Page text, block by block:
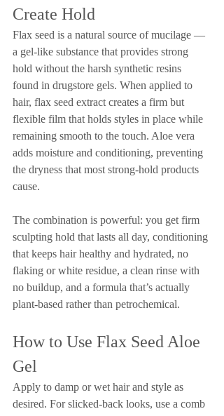
Create Hold
Flax seed is a natural source of mucilage —
a gel-like substance that provides strong
hold without the harsh synthetic resins
found in drugstore gels. When applied to
hair, flax seed extract creates a firm but
flexible film that holds styles in place while
remaining smooth to the touch. Aloe vera
adds moisture and conditioning, preventing
the dryness that most strong-hold products
cause.
The combination is powerful: you get firm
sculpting hold that lasts all day, conditioning
that keeps hair healthy and hydrated, no
flaking or white residue, a clean rinse with
no buildup, and a formula that’s actually
plant-based rather than petrochemical.
How to Use Flax Seed Aloe
Gel
Apply to damp or wet hair and style as
desired. For slicked-back looks, use a comb